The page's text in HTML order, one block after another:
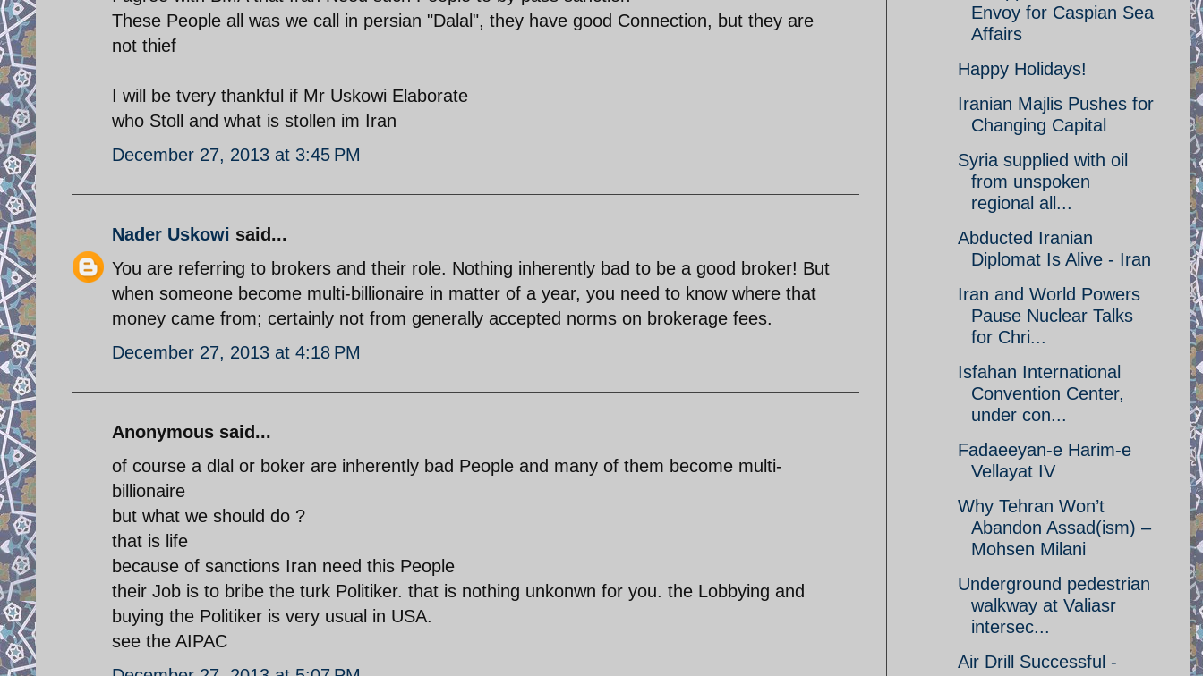
These People all was we call in persian "Dalal", they have good Connection, but they are
not thief
I will be tvery thankful if Mr Uskowi Elaborate
who Stoll and what is stollen im Iran
December 27, 2013 at 3:45 PM
Nader Uskowi said...
You are referring to brokers and their role. Nothing inherently bad to be a good broker! But
when someone become multi-billionaire in matter of a year, you need to know where that
money came from; certainly not from generally accepted norms on brokerage fees.
December 27, 2013 at 4:18 PM
Anonymous said...
of course a dlal or boker are inherently bad People and many of them become multi-
billionaire
but what we should do ?
that is life
because of sanctions Iran need this People
their Job is to bribe the turk Politiker. that is nothing unkonwn for you. the Lobbying and
buying the Politiker is very usual in USA.
see the AIPAC
Envoy for Caspian Sea
Affairs
Happy Holidays!
Iranian Majlis Pushes for
Changing Capital
Syria supplied with oil
from unspoken
regional all...
Abducted Iranian
Diplomat Is Alive - Iran
Iran and World Powers
Pause Nuclear Talks
for Chri...
Isfahan International
Convention Center,
under con...
Fadaeeyan-e Harim-e
Vellayat IV
Why Tehran Won’t
Abandon Assad(ism) –
Mohsen Milani
Underground pedestrian
walkway at Valiasr
intersec...
Air Drill Successful -